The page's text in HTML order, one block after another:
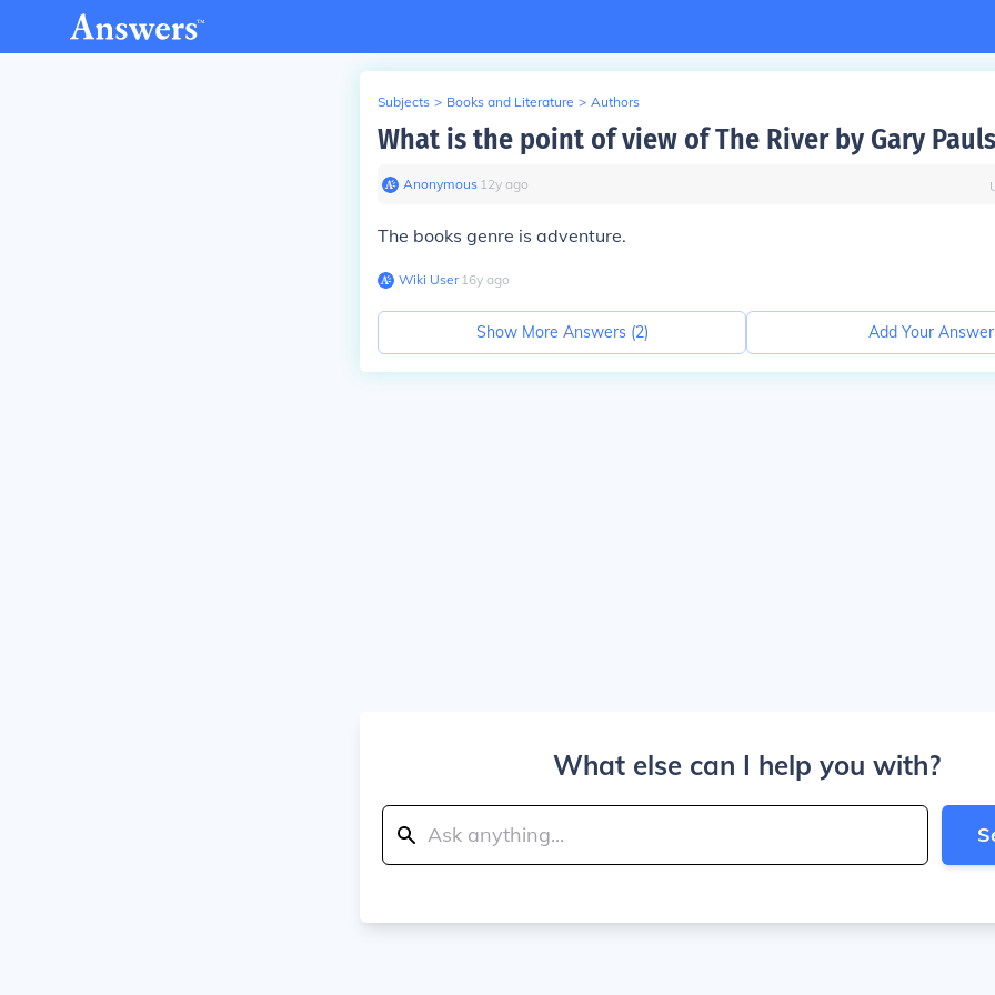
Subjects > Books and Literature > Authors
What is the point of view of The River by Gary
Anonymous∙ 12y ago
The books genre is adventure.
Wiki User∙16y ago
Show More Answers (2) Add Your Answer
What else can I help you with?